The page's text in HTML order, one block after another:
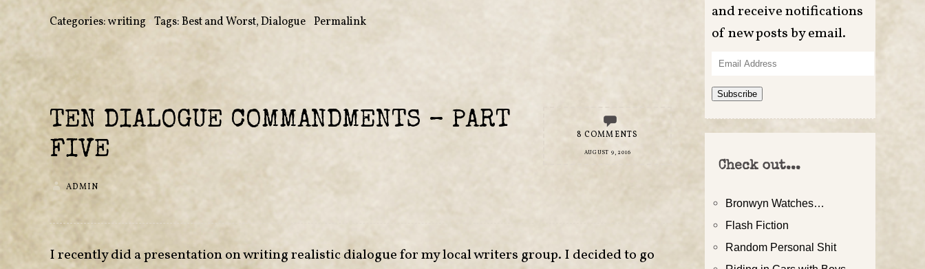
Categories:writing • Tags:Best and Worst,Dialogue Permalink
TEN DIALOGUE COMMANDMENTS – PART
FIVE
ADMIN
8 COMMENTS
AUGUST 9, 2016
I recently did a presentation on writing realistic dialogue for my local writers group. I decided to go
and receive notifications
of new posts by email.
Email
Address
Subscribe
Check out...
Bronwyn Watches…
Flash Fiction
Random Personal Shit